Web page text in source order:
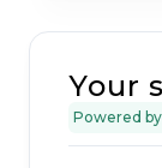
Your
Powered by